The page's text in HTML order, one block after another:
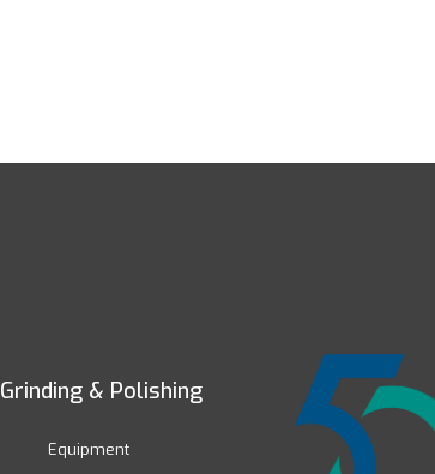
Grinding & Polishing
Equipment